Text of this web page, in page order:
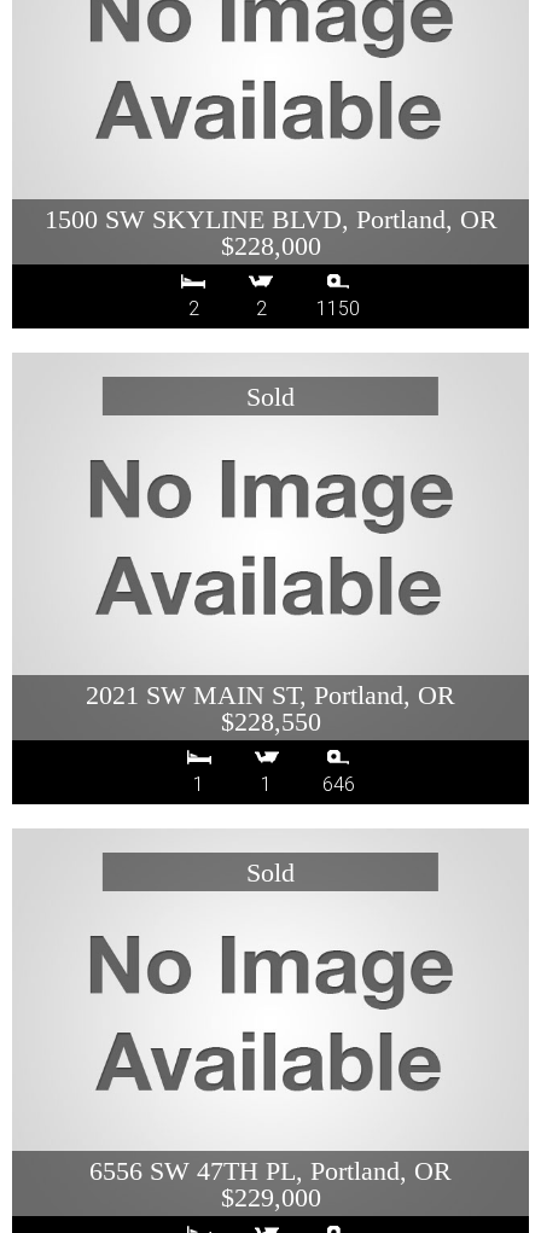
1500 SW SKYLINE BLVD, Portland, OR
$228,000
2 2 1150
2021 SW MAIN ST, Portland, OR
$228,550
1 1 646
6556 SW 47TH PL, Portland, OR
$229,000